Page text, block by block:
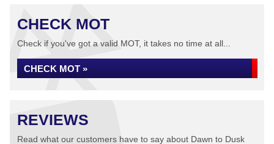
CHECK MOT
Check if you've got a valid MOT, it takes no time at all...
CHECK MOT »
REVIEWS
Read what our customers have to say about Dawn to Dusk